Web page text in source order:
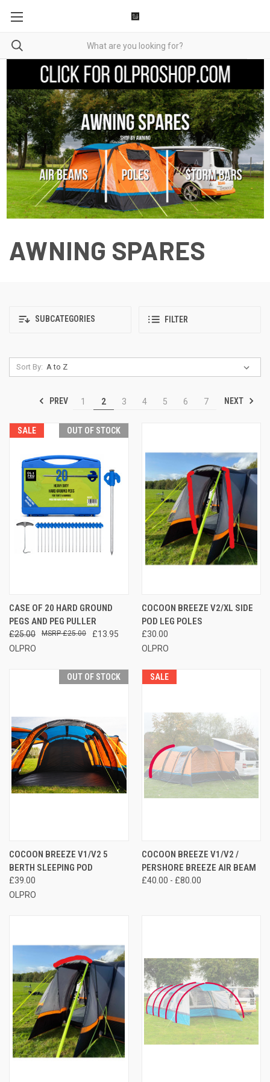
AWNING SPARES
SUBCATEGORIES FILTER
Sort By:
PREV 1 2 3 4 5 6 7 NEXT
SALE OUT OF STOCK
CASE OF 20 HARD GROUND
PEGS AND PEG PULLER
£25.00 £13.95
£25.00
OLPRO
COCOON BREEZE V2/XL SIDE
POD LEG POLES
£30.00
OLPRO
OUT OF STOCK
COCOON BREEZE V1/V2 5
BERTH SLEEPING POD
£39.00
OLPRO
SALE
COCOON BREEZE V1/V2 /
PERSHORE BREEZE AIR BEAM
£40.00 - £80.00